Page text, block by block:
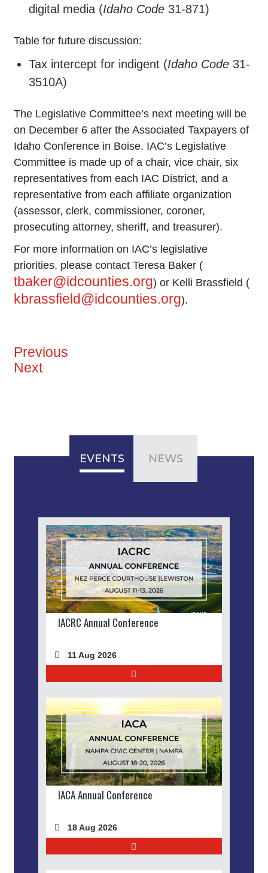
digital media (Idaho Code 31-871)
Table for future discussion:
Tax intercept for indigent (Idaho Code 31-
3510A)
The Legislative Committee’s next meeting will be
on December 6 after the Associated Taxpayers of
Idaho Conference in Boise. IAC’s Legislative
Committee is made up of a chair, vice chair, six
representatives from each IAC District, and a
representative from each affiliate organization
(assessor, clerk, commissioner, coroner,
prosecuting attorney, sheriff, and treasurer).
For more information on IAC’s legislative
priorities, please contact Teresa Baker (
tbaker@idcounties.org) or Kelli Brassfield (
kbrassfield@idcounties.org).
Previous
Next
EVENTS NEWS
IACRC Annual Conference
11 Aug 2026
IACA Annual Conference
18 Aug 2026